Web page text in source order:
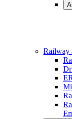
Railway